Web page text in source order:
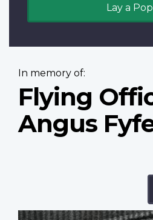
Lay a
In memory of:
Flying
Angus
Profile